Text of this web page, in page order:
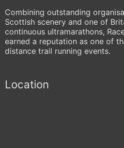
Combining outstanding
Scottish scenery and one of
continuous ultramarathons,
earned a reputation as one of
distance trail running events.
Location